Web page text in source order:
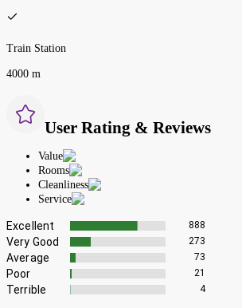
Train Station
4000 m
User Rating & Reviews
Value
Rooms
Cleanliness
Service
Excellent 888
Very Good 273
Average 73
Poor 21
Terrible 4